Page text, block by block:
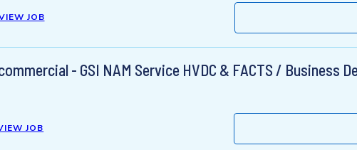
JOB
- GSI NAM Service HVDC & FACTS / Business
JOB